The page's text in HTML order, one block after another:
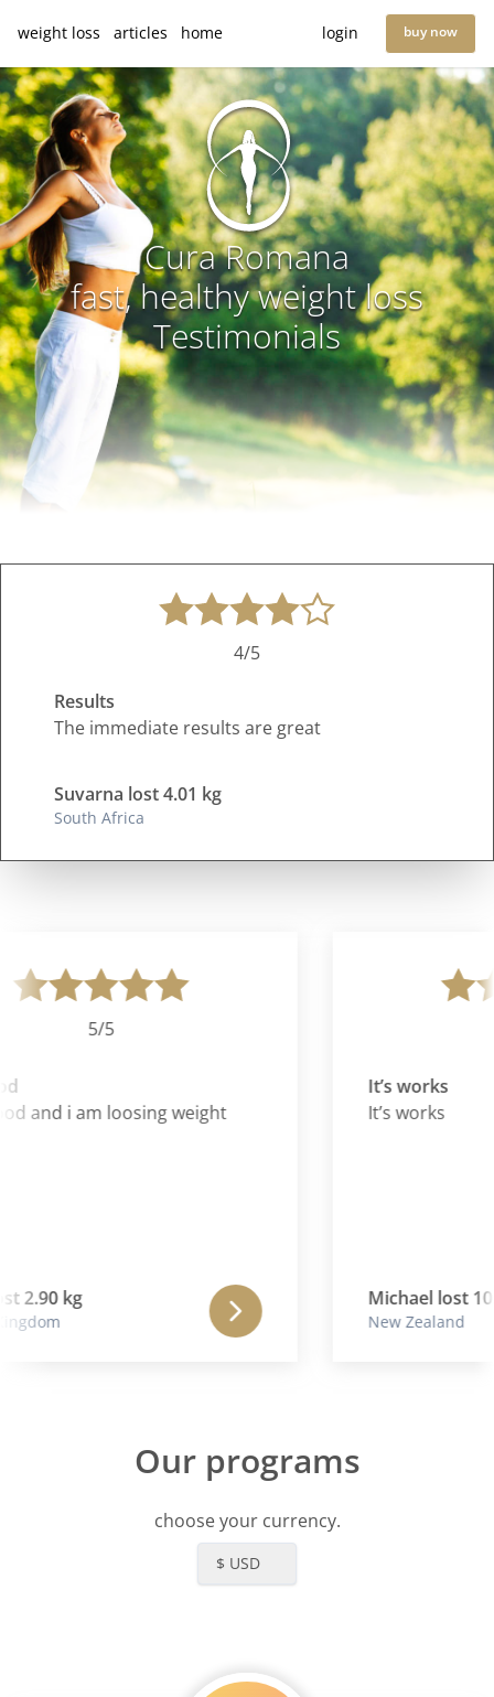
weight loss articles home login buy now
Cura Romana
fast, healthy weight loss
Testimonials
4/5
Results
The immediate results are great
Suvarna lost 4.01 kg
South Africa
5/5
and i am loosing weight
2.90 kg
It’s works
It’s works
Michael lost
New Zealand
Our programs
choose your currency.
$ USD